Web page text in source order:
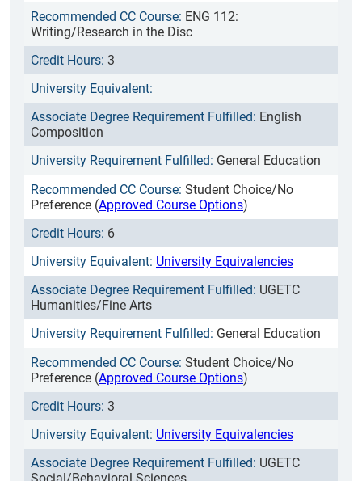
ENG 112:
Writing/Research in the Disc
3
English
Composition
General Education
Student Choice/No
Preference (Approved Course Options)
6
University Equivalencies
UGETC
Humanities/Fine Arts
General Education
Student Choice/No
Preference (Approved Course Options)
3
University Equivalencies
UGETC